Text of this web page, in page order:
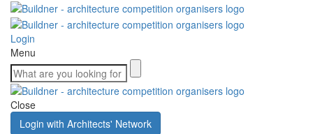
Login
Menu
Close
Login with Architects' Network